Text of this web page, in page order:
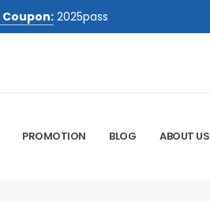
Coupon: 2025pass
PROMOTION BLOG ABOUT US